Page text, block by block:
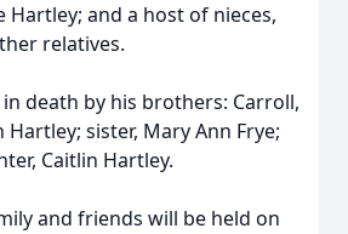
Hartley; and a host of nieces,
relatives.
in death by his brothers: Carroll,
Hartley; sister, Mary Ann Frye;
Caitlin Hartley.
and friends will be held on